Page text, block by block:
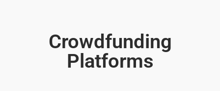
Crowdfunding
Platforms